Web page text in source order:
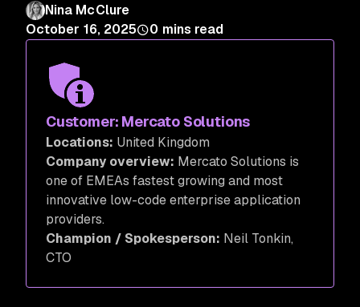
Nina McClure
October 16, 2025
0 mins read
Customer: Mercato Solutions
Locations: United Kingdom
Company overview: Mercato Solutions is
one of EMEAs fastest growing and most
innovative low-code enterprise application
providers.
Champion / Spokesperson: Neil Tonkin,
CTO